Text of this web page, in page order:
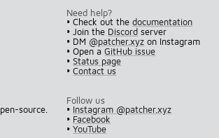
Need help?
• Check out thedocumentation
• Join the Discord server
• DM @patcher.xyz on Instagram
• Open aGitHub issue
•Status page
•Contact us
source.
Follow us
• Instagram @patcher.xyz
• Facebook
•YouTube